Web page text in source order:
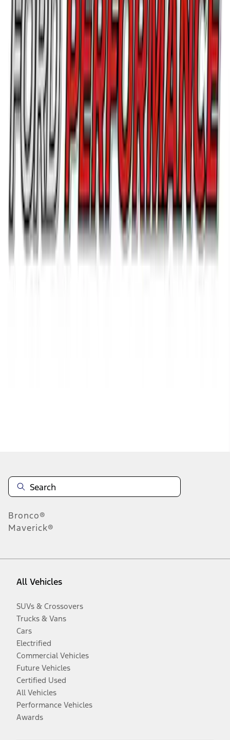
Ford Performance F-Series White/Red
Windshield Banner
SKU :M1820WR
Ford Performance 14 in Decal 2-Piece
Set with Squeegee – White/Red
SKU M1820FPBED
Bronco®
Maverick®
All Vehicles
SUVs & Crossovers
Trucks & Vans
Cars
Electrified
Commercial Vehicles
Future Vehicles
Certified Used
All Vehicles
Performance Vehicles
Awards